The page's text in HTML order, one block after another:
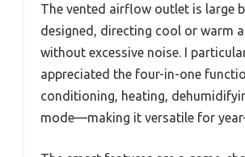
The vented airflow outlet is large
designed, directing cool or warm
without excessive noise. I
appreciated the four-in-one
conditioning, heating,
mode—making it versatile for